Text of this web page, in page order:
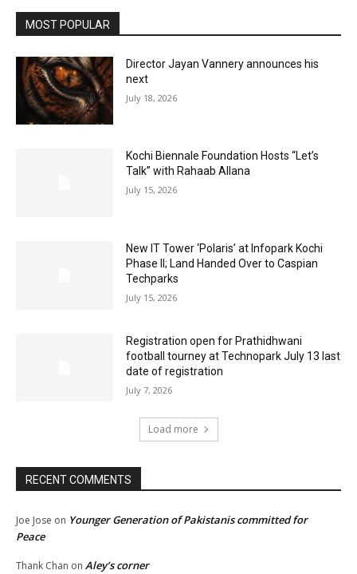
MOST POPULAR
Director Jayan Vannery announces his
next
July 18, 2026
Kochi Biennale Foundation Hosts “Let’s
Talk” with Rahaab Allana
July 15, 2026
New IT Tower ‘Polaris’ at Infopark Kochi
Phase II; Land Handed Over to Caspian
Techparks
July 15, 2026
Registration open for Prathidhwani
football tourney at Technopark July 13 last
date of registration
July 7, 2026
Load more
RECENT COMMENTS
Joe Jose on Younger Generation of Pakistanis committed for
Peace
Thank Chan on Aley’s corner